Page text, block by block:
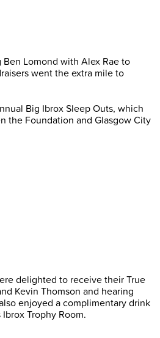
Ben Lomond with Alex Rae to
went the extra mile to
Big Ibrox Sleep Outs, which
the Foundation and Glasgow City
delighted to receive their True
Kevin Thomson and hearing
enjoyed a complimentary drink
Trophy Room.